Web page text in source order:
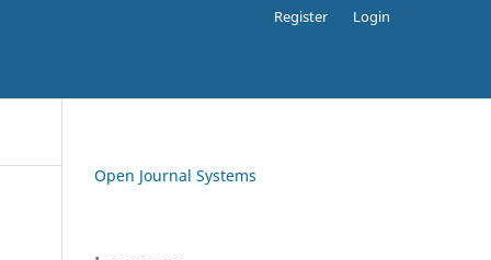
Register Login
Open Journal Systems